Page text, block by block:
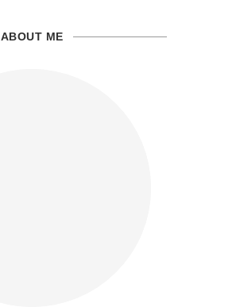
ABOUT ME